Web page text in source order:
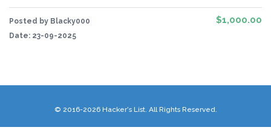
Posted by Blacky000
Date: 23-09-2025
$1,000.00
© 2016-2026 Hacker's List. All Rights Reserved.